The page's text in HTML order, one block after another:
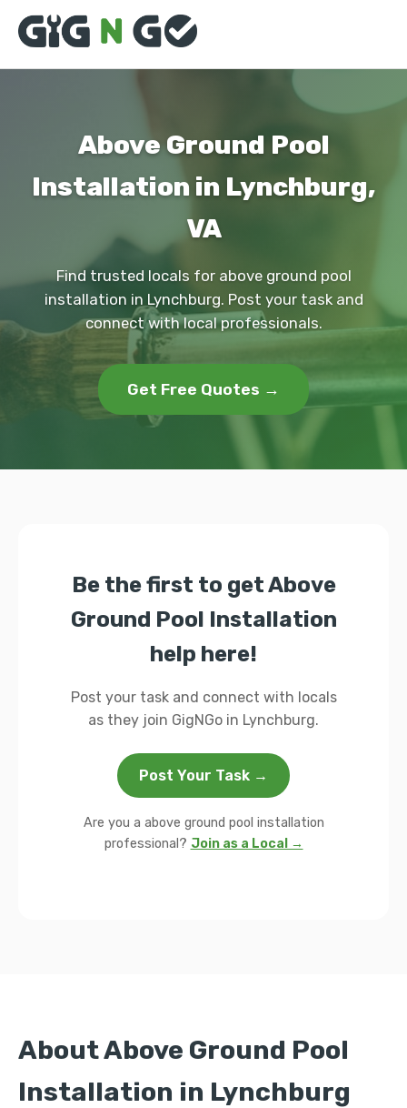
Above Ground Pool
Installation in Lynchburg,
VA
Find trusted locals for above ground pool
installation in Lynchburg. Post your task and
connect with local professionals.
Get Free Quotes →
Be the first to get Above
Ground Pool Installation
help here!
Post your task and connect with locals
as they join GigNGo in Lynchburg.
Post Your Task →
Are you a above ground pool installation
professional? Join as a Local →
About Above Ground Pool
Installation in Lynchburg